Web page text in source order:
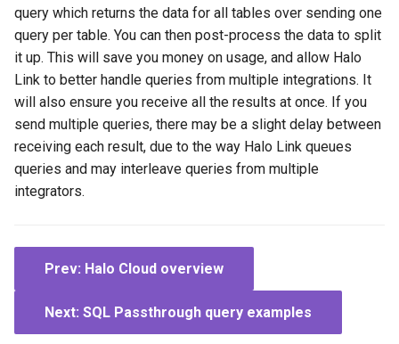
query which returns the data for all tables over sending one
query per table. You can then post-process the data to split
it up. This will save you money on usage, and allow Halo
Link to better handle queries from multiple integrations. It
will also ensure you receive all the results at once. If you
send multiple queries, there may be a slight delay between
receiving each result, due to the way Halo Link queues
queries and may interleave queries from multiple
integrators.
Prev: Halo Cloud overview
Next: SQL Passthrough query examples